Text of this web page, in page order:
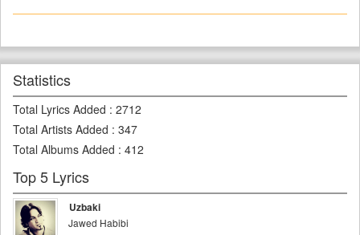
Statistics
Total Lyrics Added : 2712
Total Artists Added : 347
Total Albums Added : 412
Top 5 Lyrics
Uzbaki
Jawed Habibi